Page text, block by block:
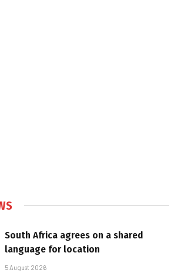
South Africa agrees on a shared
language for location
5 August 2026